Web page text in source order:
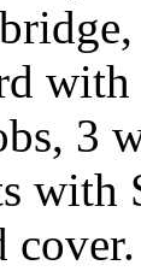
with
3
with
cover.